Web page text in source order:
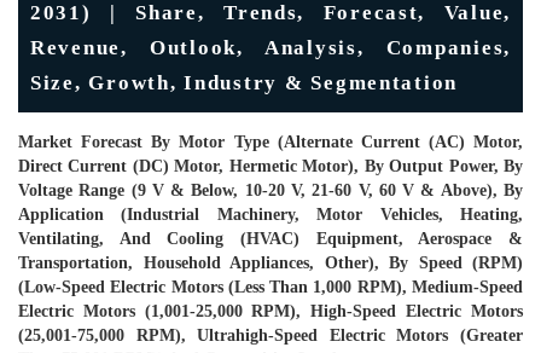
2031) | Share, Trends, Forecast, Value,
Revenue, Outlook, Analysis, Companies,
Size, Growth, Industry & Segmentation
Market Forecast By Motor Type (Alternate Current (AC) Motor,
Direct Current (DC) Motor, Hermetic Motor), By Output Power, By
Voltage Range (9 V & Below, 10-20 V, 21-60 V, 60 V & Above), By
Application (Industrial Machinery, Motor Vehicles, Heating,
Ventilating, And Cooling (HVAC) Equipment, Aerospace &
Transportation, Household Appliances, Other), By Speed (RPM)
(Low-Speed Electric Motors (Less Than 1,000 RPM), Medium-Speed
Electric Motors (1,001-25,000 RPM), High-Speed Electric Motors
(25,001-75,000 RPM), Ultrahigh-Speed Electric Motors (Greater